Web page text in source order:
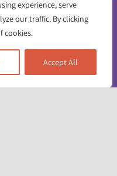
experience, serve
our traffic. By clicking
cookies.
Accept All